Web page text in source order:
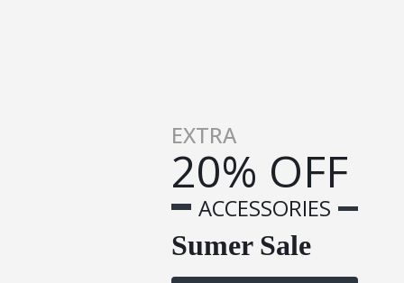
EXTRA
20% OFF
ACCESSORIES
Sumer Sale